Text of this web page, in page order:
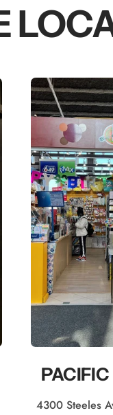
4300 Steeles